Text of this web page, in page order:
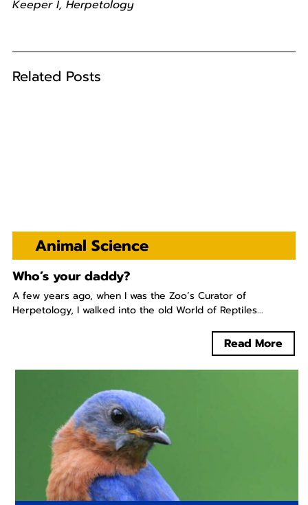
Keeper I, Herpetology
Related Posts
Animal Science
Who’s your daddy?
A few years ago, when I was the Zoo’s Curator of
Herpetology, I walked into the old World of Reptiles...
Read More